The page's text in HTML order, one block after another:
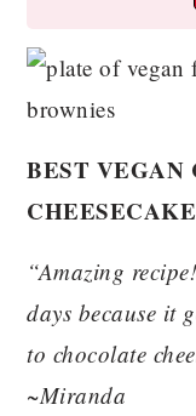
BEST VEGAN
CHEESECAKE
“Amazing
days because it
to chocolate
~Miranda